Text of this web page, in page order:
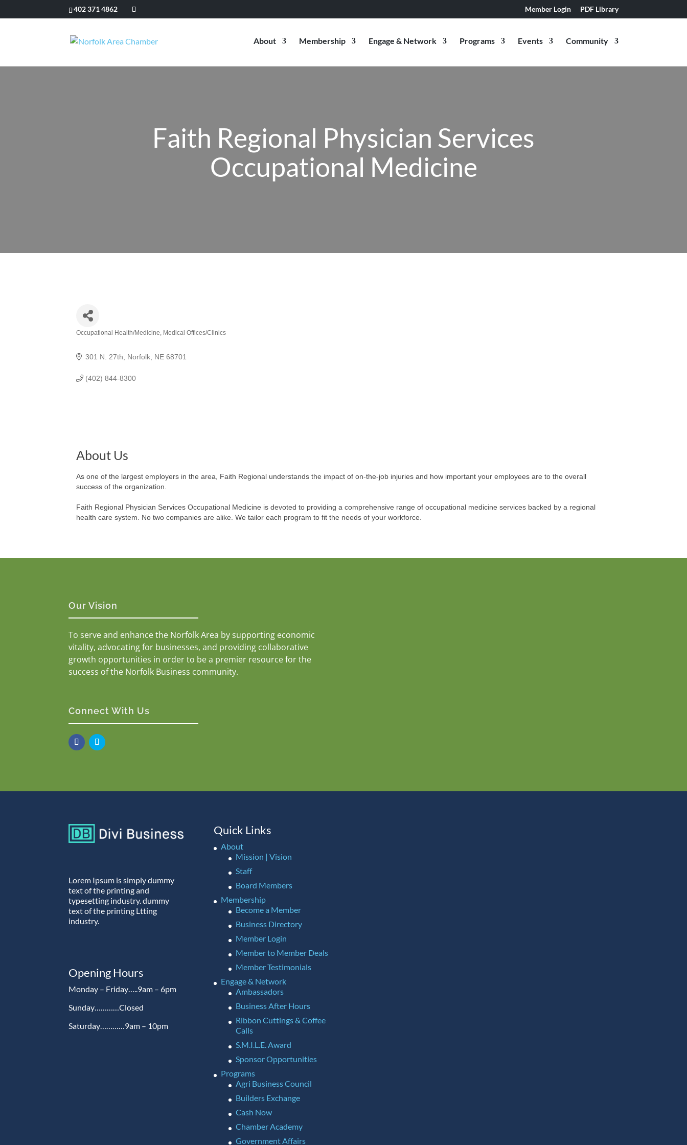
402 371 4862 Member Login PDF Library
About Membership Engage & Network Programs Events Community
Faith Regional Physician Services
Occupational Medicine
Occupational Health/Medicine Medical Offices/Clinics
301 N. 27th Norfolk NE 68701
(402) 844-8300
About Us
As one of the largest employers in the area, Faith Regional understands the impact of on-the-job injuries and how important your employees are to the overall
success of the organization.
Faith Regional Physician Services Occupational Medicine is devoted to providing a comprehensive range of occupational medicine services backed by a regional
health care system. No two companies are alike. We tailor each program to fit the needs of your workforce.
Our Vision
To serve and enhance the Norfolk Area by supporting economic
vitality, advocating for businesses, and providing collaborative
growth opportunities in order to be a premier resource for the
success of the Norfolk Business community.
Connect With Us
Lorem Ipsum is simply dummy
text of the printing and
typesetting industry. dummy
text of the printing Ltting
industry.
Opening Hours
Monday – Friday…..9am – 6pm
Sunday…………Closed
Saturday…………9am – 10pm
Quick Links
About
Mission | Vision
Staff
Board Members
Membership
Become a Member
Business Directory
Member Login
Member to Member Deals
Member Testimonials
Engage & Network
Ambassadors
Business After Hours
Ribbon Cuttings & Coffee
Calls
S.M.I.L.E. Award
Sponsor Opportunities
Programs
Agri Business Council
Builders Exchange
Cash Now
Chamber Academy
Government Affairs